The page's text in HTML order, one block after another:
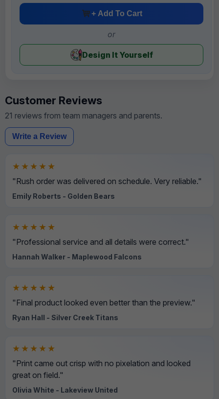
+ Add To Cart
or
Design It Yourself
Customer Reviews
21 reviews from team managers and parents.
Write a Review
★★★★★
"Rush order was delivered on schedule. Very reliable."
Emily Roberts - Golden Bears
★★★★★
"Professional service and all details were correct."
Hannah Walker - Maplewood Falcons
★★★★★
"Final product looked even better than the preview."
Ryan Hall - Silver Creek Titans
★★★★★
"Print came out crisp with no pixelation and looked
great on field."
Olivia White - Lakeview United